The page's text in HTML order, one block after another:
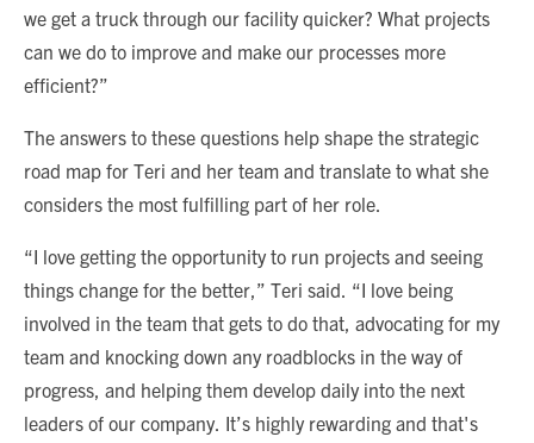
we get a truck through our facility quicker? What projects
can we do to improve and make our processes more
efficient?”
The answers to these questions help shape the strategic
road map for Teri and her team and translate to what she
considers the most fulfilling part of her role.
“I love getting the opportunity to run projects and seeing
things change for the better,” Teri said. “I love being
involved in the team that gets to do that, advocating for my
team and knocking down any roadblocks in the way of
progress, and helping them develop daily into the next
leaders of our company. It’s highly rewarding and that's